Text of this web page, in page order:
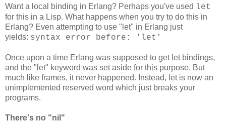
Want a local binding in Erlang? Perhaps you've used let
for this in a Lisp. What happens when you try to do this in
Erlang? Even attempting to use "let" in Erlang just
yields: syntax error before: 'let'
Once upon a time Erlang was supposed to get let bindings,
and the "let" keyword was set aside for this purpose. But
much like frames, it never happened. Instead, let is now an
unimplemented reserved word which just breaks your
programs.
There's no "nil"